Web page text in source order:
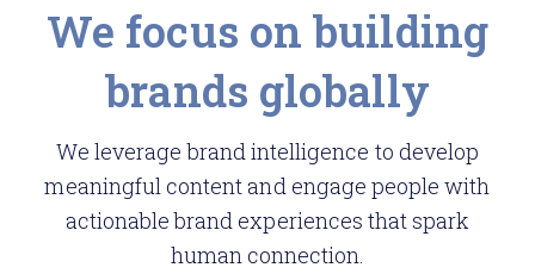
We focus on building
brands globally
We leverage brand intelligence to develop
meaningful content and engage people with
actionable brand experiences that spark
human connection.